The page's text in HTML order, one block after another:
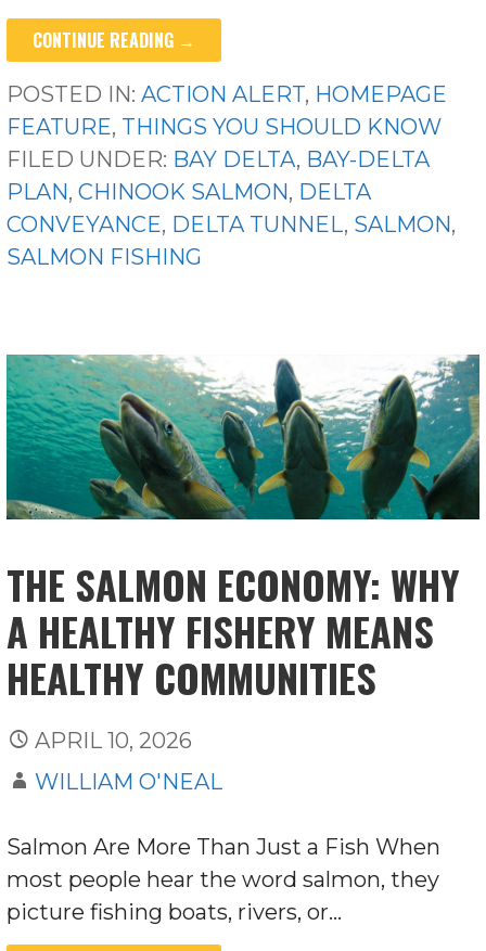
CONTINUE READING →
POSTED IN:ACTION ALERT, HOMEPAGE
FEATURE, THINGS YOU SHOULD KNOW
FILED UNDER: BAY DELTA, BAY-DELTA
PLAN,CHINOOK SALMON, DELTA
CONVEYANCE, DELTA TUNNEL, SALMON,
SALMON FISHING
THE SALMON ECONOMY: WHY
A HEALTHY FISHERY MEANS
HEALTHY COMMUNITIES
APRIL 10, 2026
WILLIAM O'NEAL
Salmon Are More Than Just a Fish When
most people hear the word salmon, they
picture fishing boats, rivers, or…